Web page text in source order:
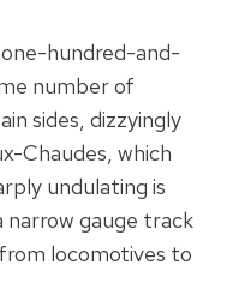
hundred-and-
number of
sides, dizzyingly
Chaudes, which
undulating is
gauge track
locomotives to